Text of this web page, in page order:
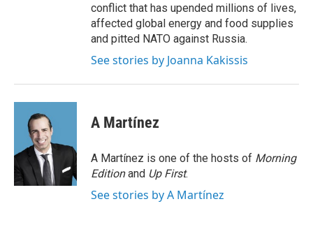
conflict that has upended millions of lives,
affected global energy and food supplies
and pitted NATO against Russia.
See stories by Joanna Kakissis
A Martínez
A Martínez is one of the hosts of Morning
Editionand Up First.
See stories by A Martínez